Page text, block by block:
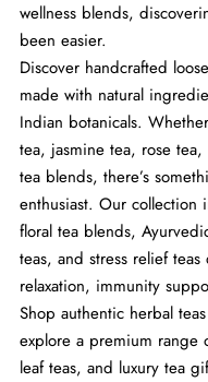
wellness blends,
been easier.
Discover handcrafted
made with natural
Indian botanicals.
tea, jasmine tea, rose
tea blends, there’s
enthusiast. Our collection
floral tea blends,
teas, and stress relief
relaxation, immunity
Shop authentic herbal
explore a premium range
leaf teas, and luxury tea